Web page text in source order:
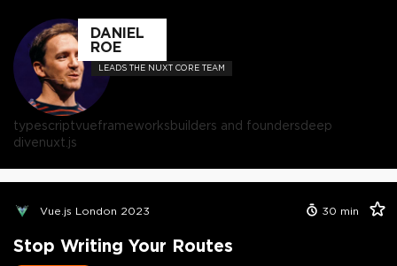
DANIEL
ROE
LEADS THE NUXT CORE TEAM
typescriptvueframeworksbuilders and foundersdeep
divenuxt.js
Vue.js London 2023 30 min
Stop Writing Your Routes